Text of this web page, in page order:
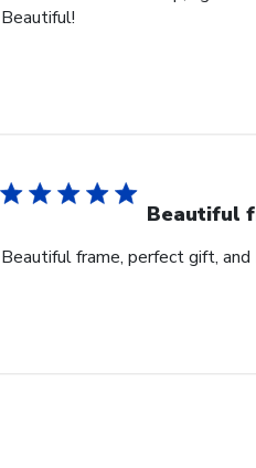
Beautiful!
Beautiful
Beautiful frame, perfect gift,